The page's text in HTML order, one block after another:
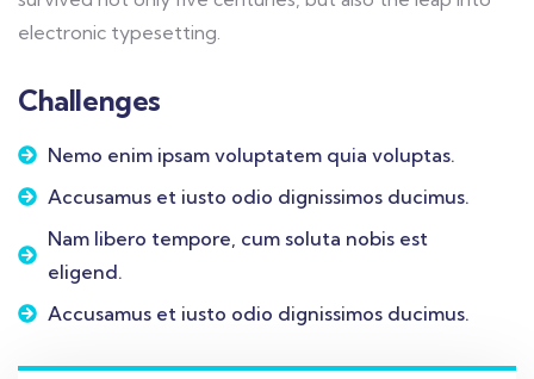
electronic typesetting.
Challenges
Nemo enim ipsam voluptatem quia voluptas.
Accusamus et iusto odio dignissimos ducimus.
Nam libero tempore, cum soluta nobis est
eligend.
Accusamus et iusto odio dignissimos ducimus.